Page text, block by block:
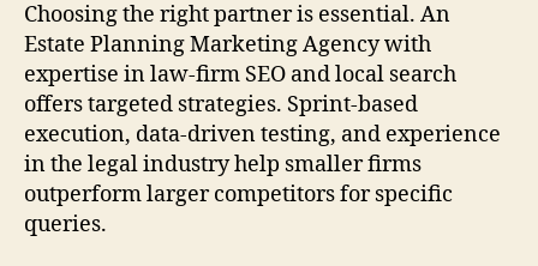
Choosing the right partner is essential. An
Estate Planning Marketing Agency with
expertise in law-firm SEO and local search
offers targeted strategies. Sprint-based
execution, data-driven testing, and experience
in the legal industry help smaller firms
outperform larger competitors for specific
queries.